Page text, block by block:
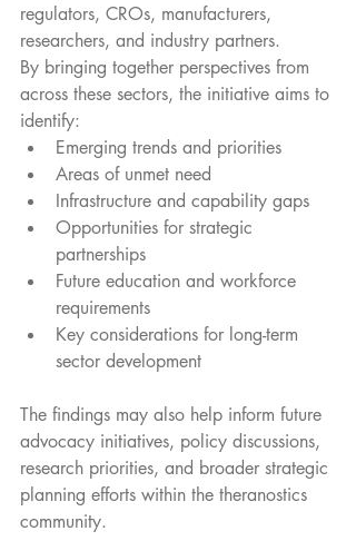
regulators, CROs, manufacturers,
researchers, and industry partners.
By bringing together perspectives from
across these sectors, the initiative aims to
identify:
Emerging trends and priorities
Areas of unmet need
Infrastructure and capability gaps
Opportunities for strategic
partnerships
Future education and workforce
requirements
Key considerations for long-term
sector development
The findings may also help inform future
advocacy initiatives, policy discussions,
research priorities, and broader strategic
planning efforts within the theranostics
community.